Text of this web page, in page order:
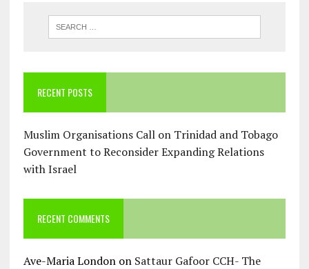
RECENT POSTS
Muslim Organisations Call on Trinidad and Tobago
Government to Reconsider Expanding Relations
with Israel
RECENT COMMENTS
Ave-Maria Londonon Sattaur Gafoor CCH- The